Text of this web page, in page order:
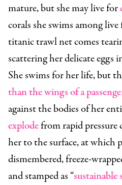
mature, but she may live for
corals she swims among
titanic trawl net comes
scattering her delicate
She swims for her life, but
than the wings of a
against the bodies of her
explodefrom rapid pressure
her to the surface, at which
dismembered, freeze-
and stamped as “sustainable